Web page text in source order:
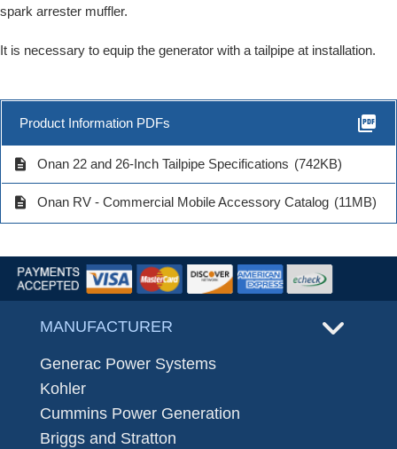
spark arrester muffler.
It is necessary to equip the generator with a tailpipe at installation.
Product Information PDFs picture_as_pdf
description Onan 22 and 26-Inch Tailpipe Specifications (742KB)
description Onan RV - Commercial Mobile Accessory Catalog (11MB)
MANUFACTURER
Generac Power Systems
Kohler
Cummins Power Generation
Briggs and Stratton